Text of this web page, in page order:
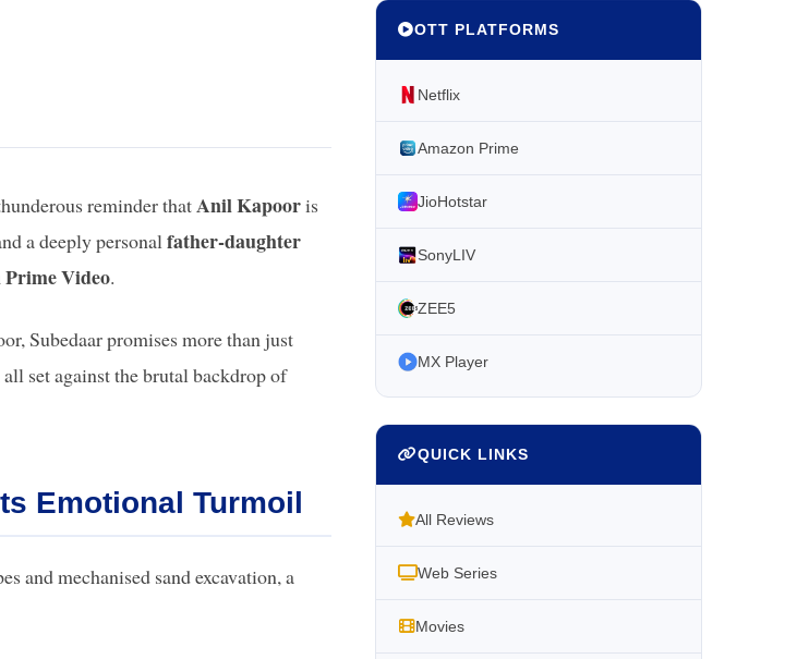
reminder thatAnil Kapooris
a deeply personal father-daughter
Prime Video.
Subedaar promises more than just
set against the brutal backdrop of
Emotional Turmoil
and mechanised sand excavation, a
OTT PLATFORMS
Netflix
Amazon Prime
JioHotstar
SonyLIV
ZEE5
MX Player
QUICK LINKS
All Reviews
Web Series
Movies